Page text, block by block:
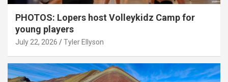
PHOTOS: Lopers host Volleykidz Camp for
young players
July 22, 2026 Tyler Ellyson